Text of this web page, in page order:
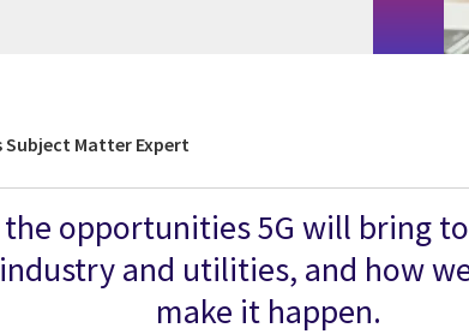
Matter Expert
opportunities 5G will bring
and utilities, and how
make it happen.